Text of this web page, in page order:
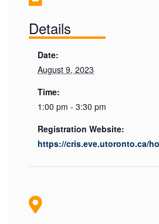
Details
Date:
August 9, 2023
Time:
1:00 pm - 3:30 pm
Registration Website:
https://cris.eve.utoronto.ca/